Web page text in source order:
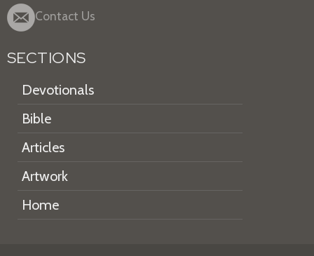
Contact Us
SECTIONS
Devotionals
Bible
Articles
Artwork
Home